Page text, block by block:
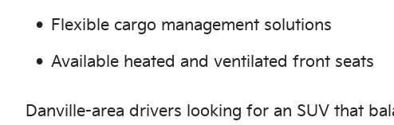
Flexible cargo management solutions
Available heated and ventilated front seats
Danville-area drivers looking for an SUV that